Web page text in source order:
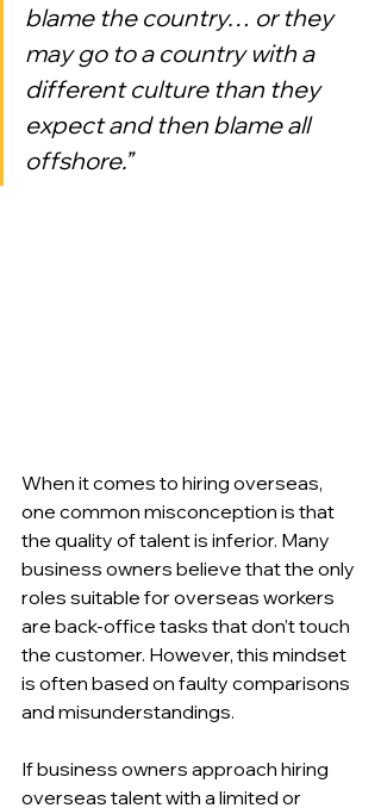
blame the country… or they
may go to a country with a
different culture than they
expect and then blame all
offshore.”
When it comes to hiring overseas,
one common misconception is that
the quality of talent is inferior. Many
business owners believe that the only
roles suitable for overseas workers
are back-office tasks that don’t touch
the customer. However, this mindset
is often based on faulty comparisons
and misunderstandings.
If business owners approach hiring
overseas talent with a limited or